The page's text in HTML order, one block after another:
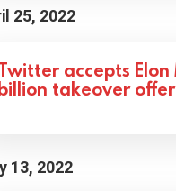
25, 2022
accepts Elon
takeover offer
13, 2022